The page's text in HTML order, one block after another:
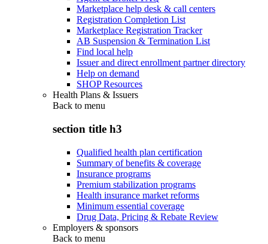
Marketplace help desk & call centers
Registration Completion List
Marketplace Registration Tracker
AB Suspension & Termination List
Find local help
Issuer and direct enrollment partner directory
Help on demand
SHOP Resources
Health Plans & Issuers
Back to menu
section title h3
Qualified health plan certification
Summary of benefits & coverage
Insurance programs
Premium stabilization programs
Health insurance market reforms
Minimum essential coverage
Drug Data, Pricing & Rebate Review
Employers & sponsors
Back to menu